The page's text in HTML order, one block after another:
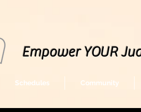
Empower YOUR
Schedules Community